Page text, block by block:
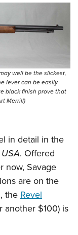
well be the slickest,
lever can be easily
black finish prove that
Merrill)
in detail in the
. Offered
now, Savage
are on the
the Revel
another $100) is